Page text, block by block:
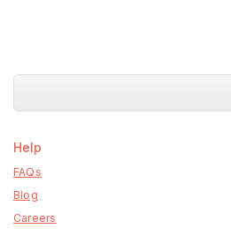
Help
FAQs
Blog
Careers